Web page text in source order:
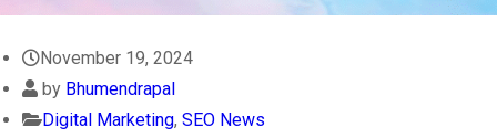
November 19, 2024
by Bhumendrapal
Digital Marketing, SEO News